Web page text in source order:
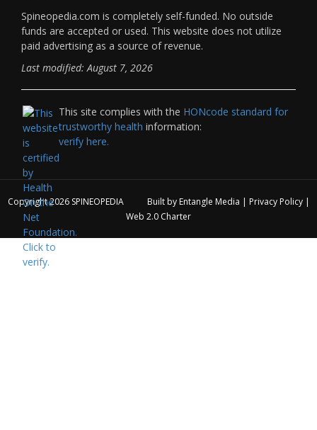
Spineopedia.com is completely self-funded. No outside
funds are accepted or used. This website does not utilize
paid advertising as a source of revenue.
Last modified: August 7, 2026
This site complies with the HONcode standard for
trustworthy health information:
verify here.
Copyright 2026 SPINEOPEDIA Built by Entangle Media | Privacy Policy|
Web 2.0 Charter